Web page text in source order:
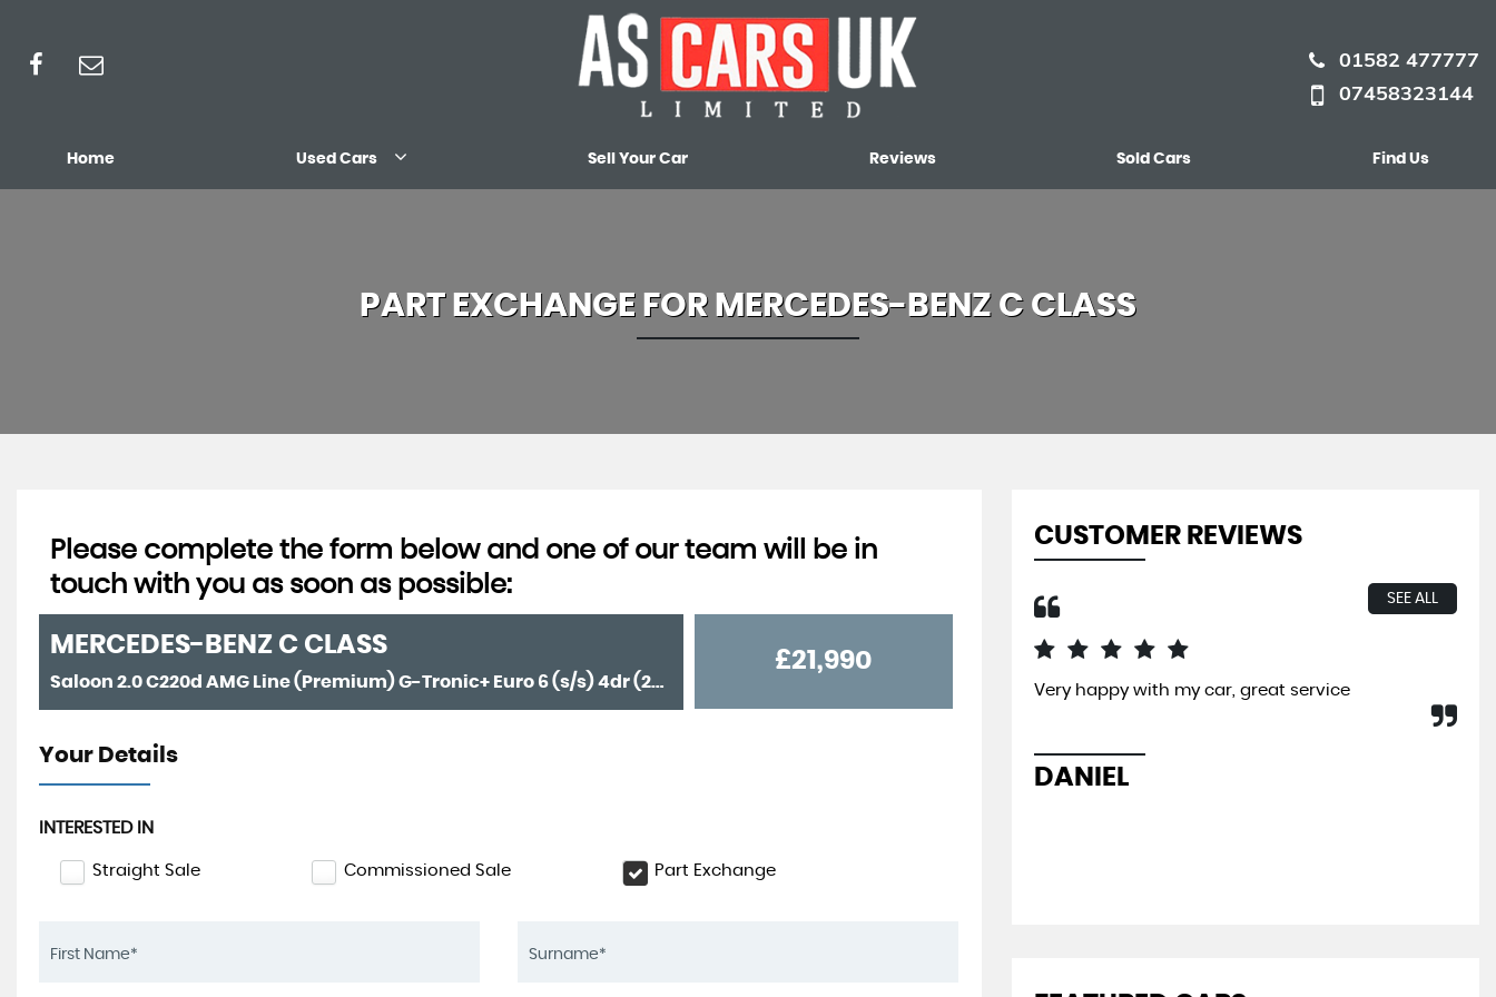
01582 477777
07458323144
Home Used Cars Sell Your Car Reviews Sold Cars Find Us
PART EXCHANGE FOR MERCEDES-BENZ C CLASS
Please complete the form below and one of our team will be in
touch with you as soon as possible:
MERCEDES-BENZ C CLASS
Saloon 2.0 C220d AMG Line (Premium) G-Tronic+ Euro 6 (s/s) 4dr (2020/70)
£21,990
Your Details
INTERESTED IN
Straight Sale Commissioned Sale Part Exchange
CUSTOMER REVIEWS
SEE ALL
Very happy with my car, great service
DANIEL